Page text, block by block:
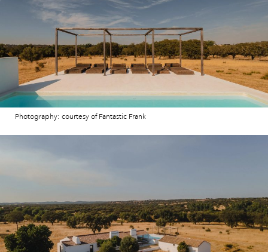
Photography: courtesy of Fantastic Frank